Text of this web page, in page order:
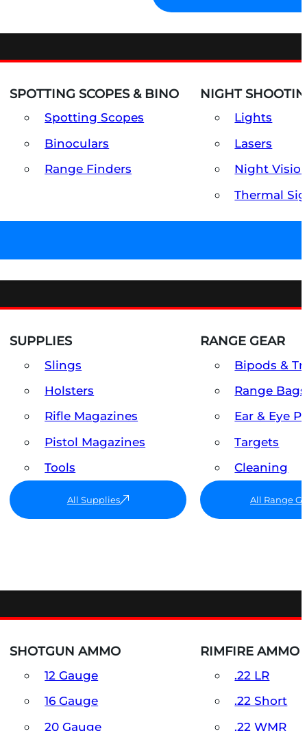
SPOTTING SCOPES & BINO
Spotting Scopes
Binoculars
Range Finders
NIGHT
Lights
Lasers
Night
Thermal
SUPPLIES
Slings
Holsters
Rifle Magazines
Pistol Magazines
Tools
All Supplies
RANGE GEAR
Bipods &
Range
Ear & Eye
Targets
Cleaning
All Range
SHOTGUN AMMO
12 Gauge
16 Gauge
20 Gauge
RIMFIRE AMMO
.22 LR
.22 Short
.22 WMR